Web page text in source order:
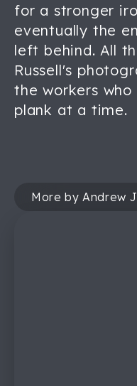
for a stronger
eventually the
left behind. All
Russell's
the workers
plank at a time.
More by Andrew